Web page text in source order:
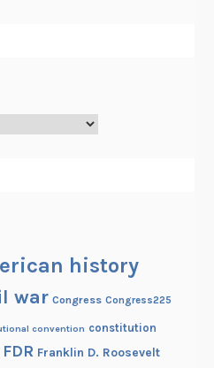
history
war Congress Congress225
convention constitution
FDR Franklin D. Roosevelt